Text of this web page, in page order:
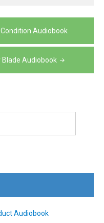
Audiobook
Blade Audiobook
Audiobook